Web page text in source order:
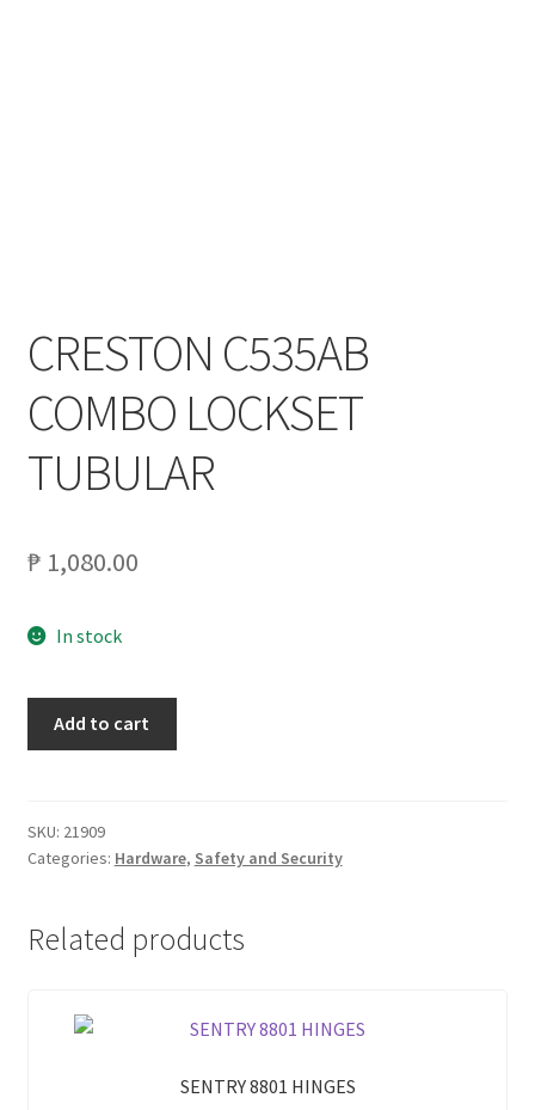
CRESTON C535AB
COMBO LOCKSET
TUBULAR
₱1,080.00
In stock
TUBULAR
quantity
Add to cart
SKU: 21909
Categories: Hardware, Safety and Security
Related products
SENTRY 8801 HINGES